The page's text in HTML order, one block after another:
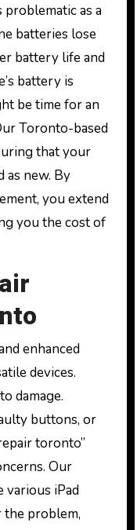
as a
batteries lose
battery life and
battery is
be time for an
Toronto-based
that your
as new. By
you extend
you the cost of
enhanced
devices.
damage.
buttons, or
toronto”
Our
various iPad
the problem,